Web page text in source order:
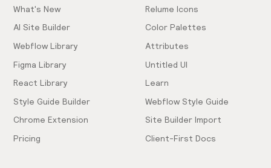
What's New
AI Site Builder
Webflow Library
Figma Library
React Library
Style Guide Builder
Chrome Extension
Pricing
Relume Icons
Color Palettes
Attributes
Untitled UI
Learn
Webflow Style Guide
Site Builder Import
Client-First Docs